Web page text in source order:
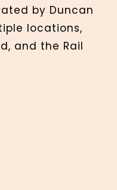
by Duncan
locations,
and the Rail